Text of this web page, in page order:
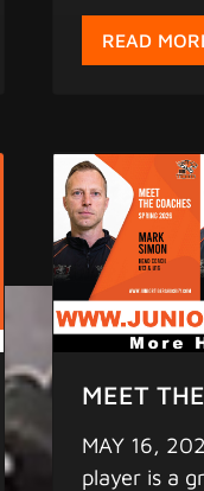
world
Remember to find
screen a
the latest
game
MORE
Copyright
READ
MEET
MAY 16, 2026 Behind every
player is a great